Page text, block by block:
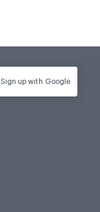
Sign up with Google